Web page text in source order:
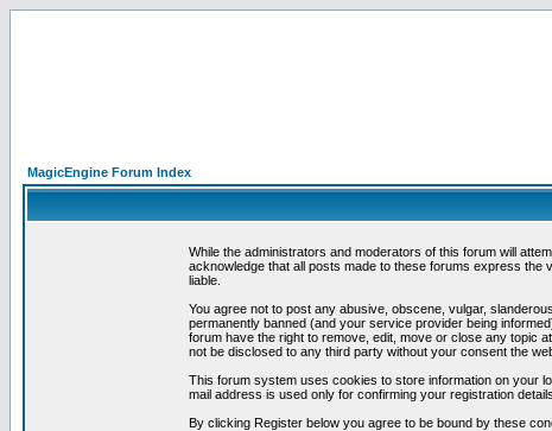
MagicEngine Forum Index
While the administrators and moderators of this forum will
acknowledge that all posts made to these forums express the
liable.
You agree not to post any abusive, obscene, vulgar,
permanently banned (and your service provider being
forum have the right to remove, edit, move or close any topic
not be disclosed to any third party without your consent the
This forum system uses cookies to store information on your
mail address is used only for confirming your registration
By clicking Register below you agree to be bound by these